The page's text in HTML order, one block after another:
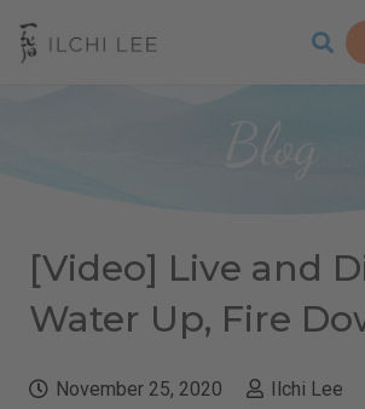
Blog
[Video] Live and
Water Up, Fire
November 25, 2020 Ilchi Lee